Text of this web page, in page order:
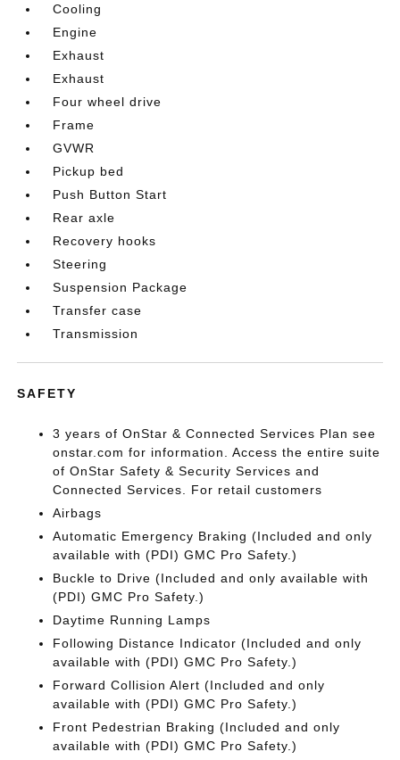
Cooling
Engine
Exhaust
Exhaust
Four wheel drive
Frame
GVWR
Pickup bed
Push Button Start
Rear axle
Recovery hooks
Steering
Suspension Package
Transfer case
Transmission
SAFETY
3 years of OnStar & Connected Services Plan see
onstar.com for information. Access the entire suite
of OnStar Safety & Security Services and
Connected Services. For retail customers
Airbags
Automatic Emergency Braking (Included and only
available with (PDI) GMC Pro Safety.)
Buckle to Drive (Included and only available with
(PDI) GMC Pro Safety.)
Daytime Running Lamps
Following Distance Indicator (Included and only
available with (PDI) GMC Pro Safety.)
Forward Collision Alert (Included and only
available with (PDI) GMC Pro Safety.)
Front Pedestrian Braking (Included and only
available with (PDI) GMC Pro Safety.)